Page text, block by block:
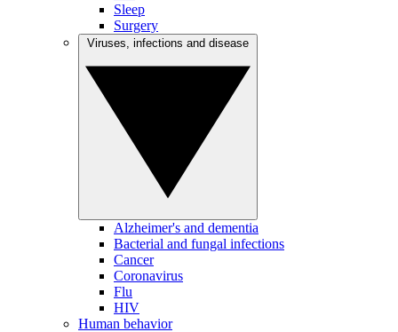
Sleep
Surgery
Alzheimer's and dementia
Bacterial and fungal infections
Cancer
Coronavirus
Flu
HIV
Human behavior